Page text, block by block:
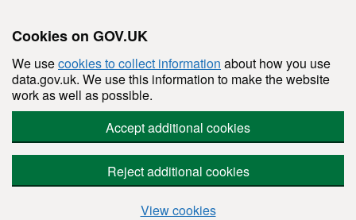
Cookies on GOV.UK
We usecookies to collect information about how you use
data.gov.uk. We use this information to make the website
work as well as possible.
Accept additional cookies
Reject additional cookies
View cookies